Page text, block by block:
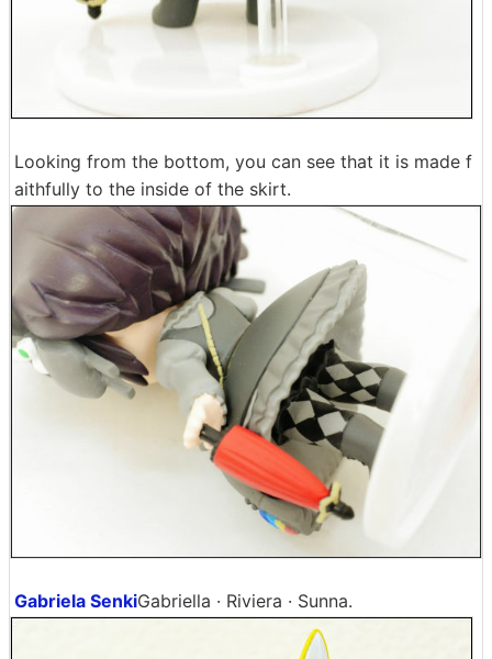
Looking from the bottom, you can see that it is made f
aithfully to the inside of the skirt.
Gabriela SenkiGabriella · Riviera · Sunna.